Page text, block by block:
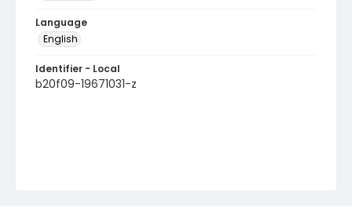
Language
English
Identifier - Local
b20f09-19671031-z